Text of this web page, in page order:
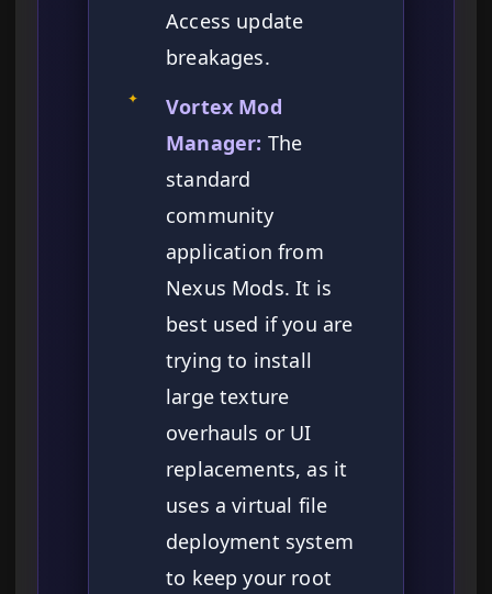
Access update
breakages.
✦
Vortex Mod
Manager: The
standard
community
application from
Nexus Mods. It is
best used if you are
trying to install
large texture
overhauls or UI
replacements, as it
uses a virtual file
deployment system
to keep your root